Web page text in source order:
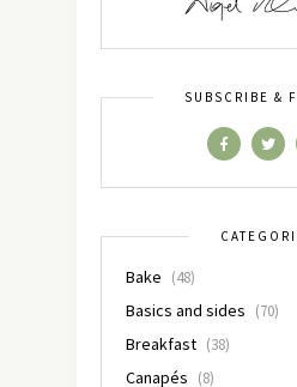
SUBSCRIBE &
Bake (48)
Basics and sides (70)
Breakfast (38)
Canapés (8)